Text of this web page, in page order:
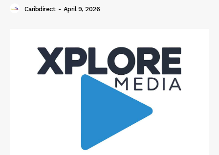
Caribdirect - April 9, 2026